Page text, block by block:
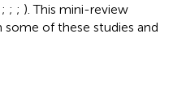
; ; ; ). This mini-review
of these studies and